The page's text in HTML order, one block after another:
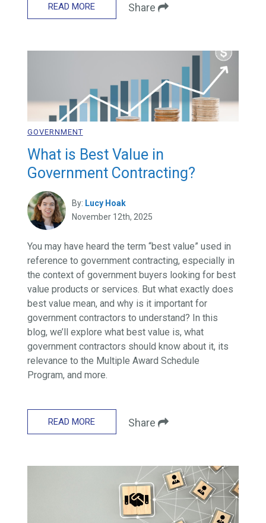
READ MORE Share
GOVERNMENT
What is Best Value in
Government Contracting?
By: Lucy Hoak
November 12th, 2025
You may have heard the term “best value” used in
reference to government contracting, especially in
the context of government buyers looking for best
value products or services. But what exactly does
best value mean, and why is it important for
government contractors to understand? In this
blog, we’ll explore what best value is, what
government contractors should know about it, its
relevance to the Multiple Award Schedule
Program, and more.
READ MORE Share